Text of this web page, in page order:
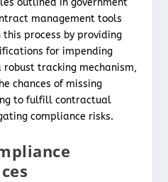
outlined in government
management tools
process by providing
for impending
tracking mechanism,
chances of missing
to fulfill contractual
compliance risks.